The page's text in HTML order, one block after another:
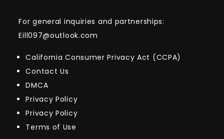
For general inquiries and partnerships:
Eill097@outlook.com
California Consumer Privacy Act (CCPA)
Contact Us
DMCA
Privacy Policy
Privacy Policy
Terms of Use